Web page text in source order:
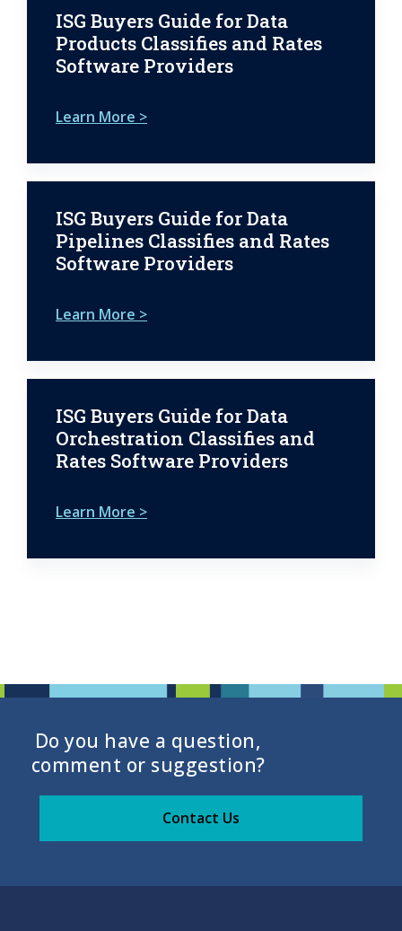
ISG Buyers Guide for Data
Products Classifies and Rates
Software Providers
Learn More >
ISG Buyers Guide for Data
Pipelines Classifies and Rates
Software Providers
Learn More >
ISG Buyers Guide for Data
Orchestration Classifies and
Rates Software Providers
Learn More >
Do you have a question,
comment or suggestion?
Contact Us